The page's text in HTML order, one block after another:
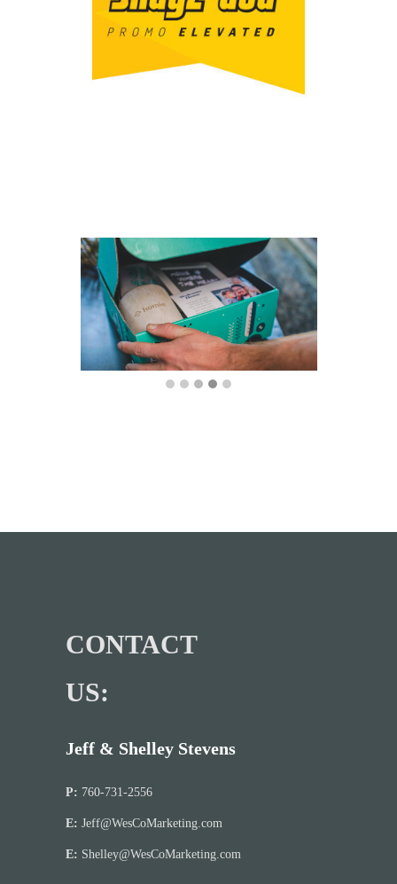
CONTACT
US:
Jeff & Shelley Stevens
P: 760-731-2556
E: Jeff@WesCoMarketing.com
E: Shelley@WesCoMarketing.com